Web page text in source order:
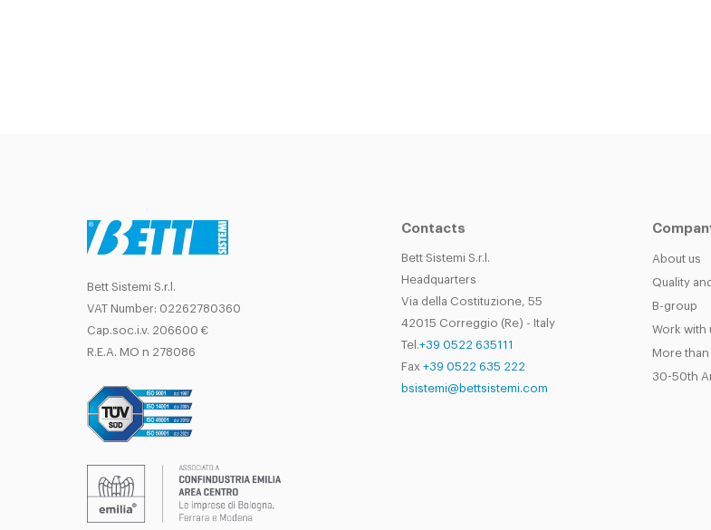
Bett Sistemi S.r.l.
VAT Number: 02262780360
Cap.soc.i.v. 206600 €
R.E.A. MO n 278086
Contacts
Bett Sistemi S.r.l.
Headquarters
Via della Costituzione, 55
42015 Correggio (Re) - Italy
Tel. +39 0522 635111
Fax +39 0522 635 222
bsistemi@bettsistemi.com
About us
Quality
B-group
Work with
More than
30-50th